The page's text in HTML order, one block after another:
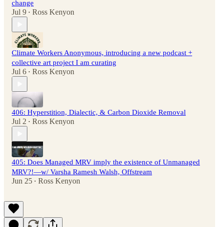
change
Jul 9 • Ross Kenyon
Climate Workers Anonymous, introducing a new podcast +
collective art project I am curating
Jul 6 • Ross Kenyon
406: Hyperstition, Dialectic, & Carbon Dioxide Removal
Jul 2 • Ross Kenyon
405: Does Managed MRV imply the existence of Unmanaged
MRV?!—w/ Varsha Ramesh Walsh, Offstream
Jun 25 • Ross Kenyon